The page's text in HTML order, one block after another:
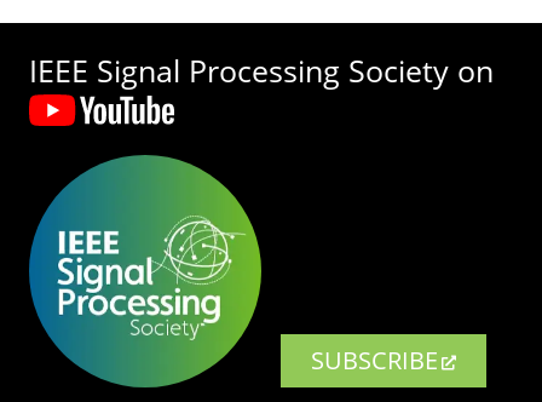
IEEE Signal Processing Society on
SUBSCRIBE